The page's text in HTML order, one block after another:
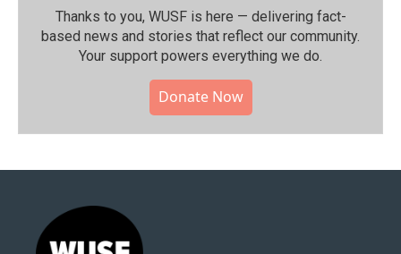
Thanks to you, WUSF is here — delivering fact-
based news and stories that reflect our community.⁠
Your support powers everything we do.
Donate Now